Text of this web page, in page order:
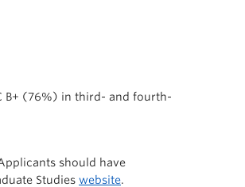
B+ (76%) in third- and fourth-
should have
Studies website.